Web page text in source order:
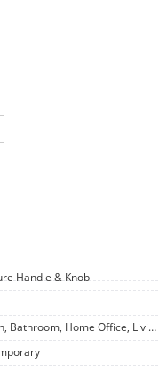
Handle & Knob
Kitchen, Bathroom, Home Office, Living Room, Bedroom, Dining, Babies and kids, Outdoor, Hotel, Apartment, Office Building, Hospital, School, Sports Venues, Leisure Facilities, Supermarket, Warehouse, Workshop, Park, Farmhouse, Courtyard, Other, Storage & Closet, Exterior, Wine Cellar, Entry, Hall, Home Bar, Staircase, Basement, Garage & Shed, Gym, Laundry, Home Furniture